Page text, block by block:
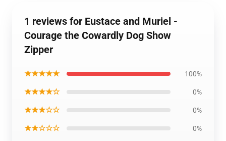
1 reviews for Eustace and Muriel -
Courage the Cowardly Dog Show
Zipper
★★★★★ 100%
★★★★☆ 0%
★★★☆☆ 0%
★★☆☆☆ 0%